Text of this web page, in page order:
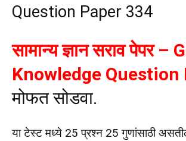
Question Paper 334
सामान्य ज्ञान सराव पेपर –
Knowledge Question
मोफत सोडवा.
या टेस्ट मध्ये 25 प्रश्न 25 गुणांसाठी